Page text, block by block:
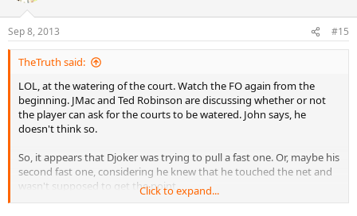
Sep 8, 2013 #15
TheTruth said:
LOL, at the watering of the court. Watch the FO again from the
beginning. JMac and Ted Robinson are discussing whether or not
the player can ask for the courts to be watered. John says, he
doesn't think so.
So, it appears that Djoker was trying to pull a fast one. Or, maybe his
second fast one, considering he knew that he touched the net and
wasn't supposed to get the point.Click to expand...